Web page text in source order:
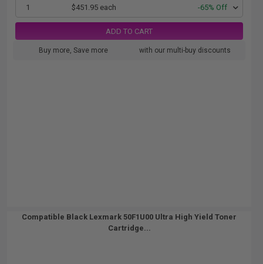
1 $451.95 each -65% Off
ADD TO CART
Buy more, Save more with our multi-buy discounts
Compatible Black Lexmark 50F1U00 Ultra High Yield Toner
Cartridge...